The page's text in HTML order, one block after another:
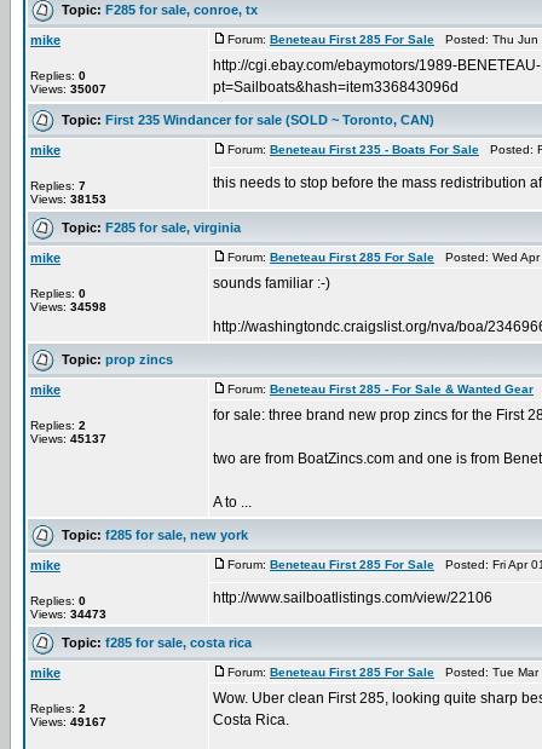
Topic: F285 for sale, conroe, tx
mike
Replies: 0
Views: 35007
Forum: Beneteau First 285 For Sale Posted: Thu
http://cgi.ebay.com/ebaymotors/1989-
pt=Sailboats&hash=item336843096d
Topic: First 235 Windancer for sale (SOLD ~ Toronto, CAN)
mike
Replies: 7
Views: 38153
Forum: Beneteau First 235 - Boats For Sale Posted:
this needs to stop before the mass redistribution
Topic: F285 for sale, virginia
mike
Replies: 0
Views: 34598
Forum: Beneteau First 285 For Sale Posted: Wed
sounds familiar :-)
http://washingtondc.craigslist.org/nva/boa/
Topic: prop zincs
mike
Replies: 2
Views: 45137
Forum: Beneteau First 285 - For Sale & Wanted Gear
for sale: three brand new prop zincs for the First
two are from BoatZincs.com and one is from
A to ...
Topic: f285 for sale, new york
mike
Replies: 0
Views: 34473
Forum: Beneteau First 285 For Sale Posted: Fri Apr
http://www.sailboatlistings.com/view/22106
Topic: f285 for sale, costa rica
mike
Replies: 2
Views: 49167
Forum: Beneteau First 285 For Sale Posted: Tue
Wow. Uber clean First 285, looking quite sharp
Costa Rica.